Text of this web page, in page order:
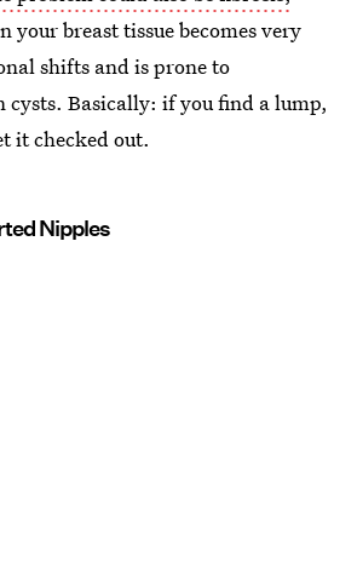
your breast tissue becomes very
shifts and is prone to
cysts. Basically: if you find a lump,
it checked out.
Nipples